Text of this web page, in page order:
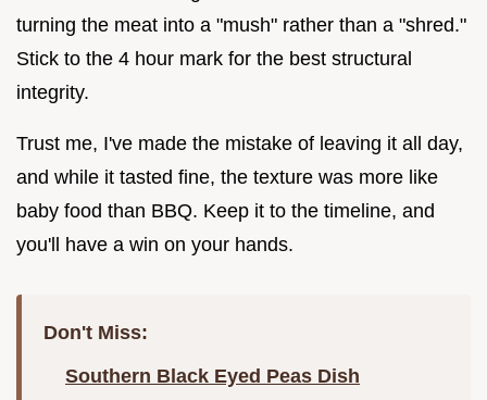
turning the meat into a "mush" rather than a "shred."
Stick to the 4 hour mark for the best structural
integrity.
Trust me, I've made the mistake of leaving it all day,
and while it tasted fine, the texture was more like
baby food than BBQ. Keep it to the timeline, and
you'll have a win on your hands.
Don't Miss:
Southern Black Eyed Peas Dish